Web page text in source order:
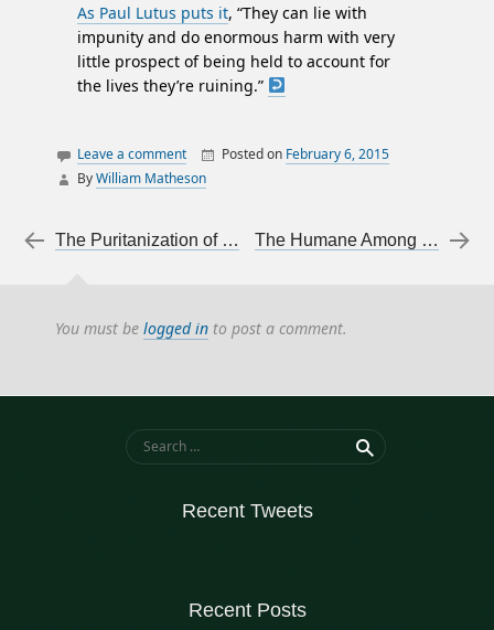
As Paul Lutus puts it, “They can lie with
impunity and do enormous harm with very
little prospect of being held to account for
the lives they’re ruining.”
Leave a comment Posted on February 6, 2015
ByWilliam Matheson
law
Post navigation
←
The Puritanization of Youth The Humane Among the Persecutors
You must be logged in to post a comment.
Recent Tweets
Recent Posts